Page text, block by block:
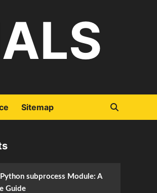
Sitemap
subprocess Module: A
Guide